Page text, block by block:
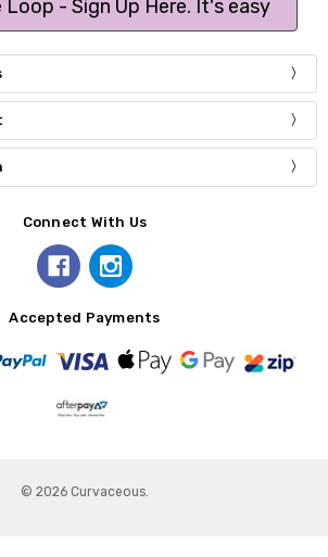
Loop - Sign Up Here. It's easy
Connect With Us
Accepted Payments
© 2026 Curvaceous.